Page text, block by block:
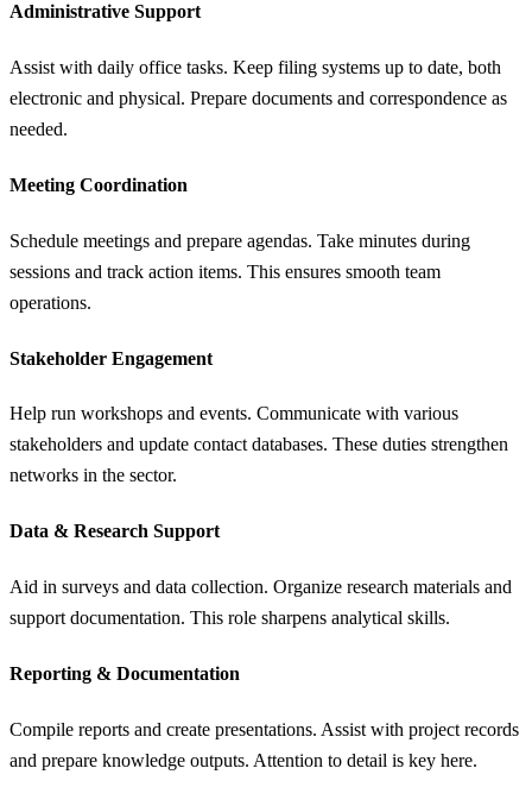
Administrative Support
Assist with daily office tasks. Keep filing systems up to date, both
electronic and physical. Prepare documents and correspondence as
needed.
Meeting Coordination
Schedule meetings and prepare agendas. Take minutes during
sessions and track action items. This ensures smooth team
operations.
Stakeholder Engagement
Help run workshops and events. Communicate with various
stakeholders and update contact databases. These duties strengthen
networks in the sector.
Data & Research Support
Aid in surveys and data collection. Organize research materials and
support documentation. This role sharpens analytical skills.
Reporting & Documentation
Compile reports and create presentations. Assist with project records
and prepare knowledge outputs. Attention to detail is key here.